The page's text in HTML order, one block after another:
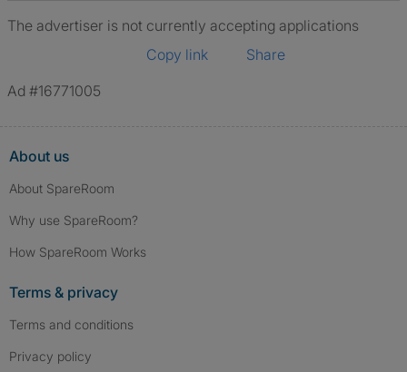
The advertiser is not currently accepting applications
Copy link
Share
Ad #16771005
About us
About SpareRoom
Why use SpareRoom?
How SpareRoom Works
Terms & privacy
Terms and conditions
Privacy policy